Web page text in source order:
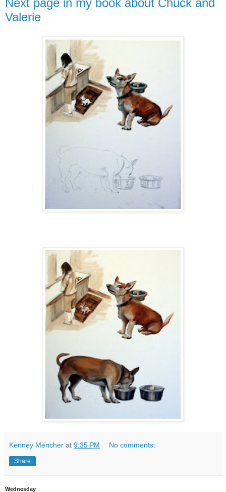
Next page in my book about Chuck and
Valerie
Kenney Mencher at 9:35 PM No comments:
Share
Wednesday